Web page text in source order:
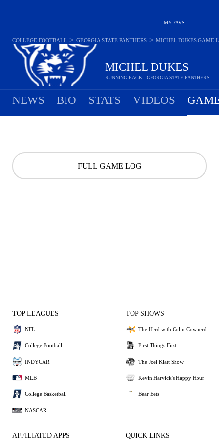
MY FAVS
MICHEL DUKES
RUNNING BACK - GEORGIA STATE PANTHERS
COLLEGE FOOTBALL > GEORGIA STATE PANTHERS > MICHEL DUKES GAME
NEWS BIO STATS VIDEOS
FULL GAME LOG
TOP LEAGUES
NFL
College Football
INDYCAR
MLB
College Basketball
NASCAR
TOP SHOWS
The Herd with Colin Cowherd
First Things First
The Joel Klatt Show
Kevin Harvick's Happy Hour
Bear Bets
AFFILIATED APPS QUICK LINKS